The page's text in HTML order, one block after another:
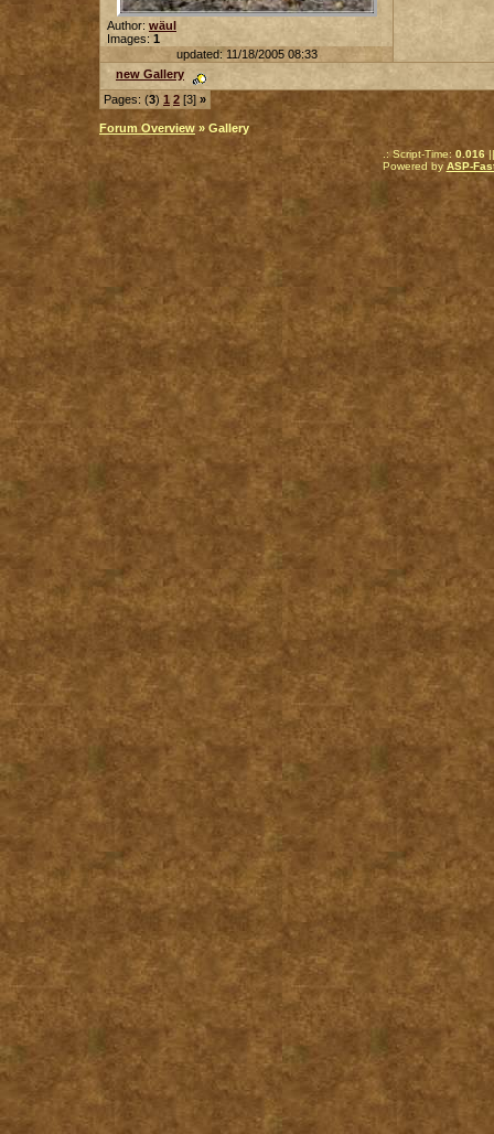
Author: wäul
Images: 1
updated: 11/18/2005 08:33
new Gallery
Pages: (3) 1 2 [3] »
Forum Overview » Gallery
.: Script-Time: 0.016
Powered by ASP-